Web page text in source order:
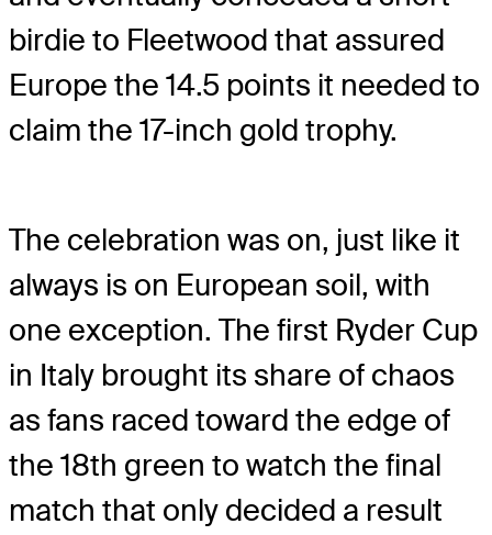
birdie to Fleetwood that assured
Europe the 14.5 points it needed to
claim the 17-inch gold trophy.
The celebration was on, just like it
always is on European soil, with
one exception. The first Ryder Cup
in Italy brought its share of chaos
as fans raced toward the edge of
the 18th green to watch the final
match that only decided a result